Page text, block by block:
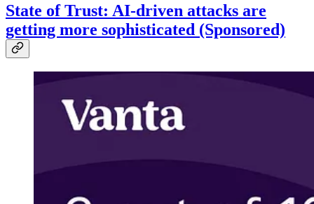
State of Trust: AI-driven attacks are
getting more sophisticated (Sponsored)